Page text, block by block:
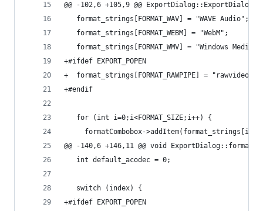
@@ -102,6 +105,9 @@
   format_strings[FORMAT_WAV] = "WAVE Audio";
   format_strings[FORMAT_WEBM] = "WebM";
   format_strings[FORMAT_WMV] = "Windows Media";
+#ifdef EXPORT_POPEN
+  format_strings[FORMAT_RAWPIPE] = "rawvideo
+#endif
   for (int i=0;i<FORMAT_SIZE;i++) {
     formatCombobox->addItem(format_strings[i]);
@@ -140,6 +146,11 @@ void
   int default_acodec = 0;
   switch (index) {
+#ifdef EXPORT_POPEN